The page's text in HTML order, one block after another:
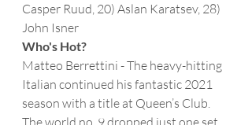
Casper Ruud, 20) Aslan Karatsev, 28)
John Isner
Who's Hot?
Matteo Berrettini - The heavy-hitting
Italian continued his fantastic 2021
season with a title at Queen’s Club.
The world no. 9 dropped just one set